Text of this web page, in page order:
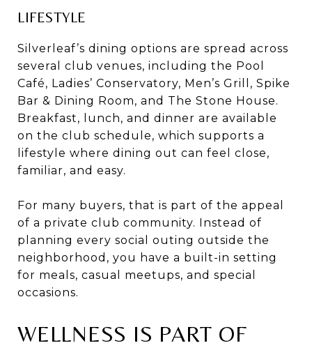
LIFESTYLE
Silverleaf’s dining options are spread across
several club venues, including the Pool
Café, Ladies’ Conservatory, Men’s Grill, Spike
Bar & Dining Room, and The Stone House.
Breakfast, lunch, and dinner are available
on the club schedule, which supports a
lifestyle where dining out can feel close,
familiar, and easy.
For many buyers, that is part of the appeal
of a private club community. Instead of
planning every social outing outside the
neighborhood, you have a built-in setting
for meals, casual meetups, and special
occasions.
WELLNESS IS PART OF